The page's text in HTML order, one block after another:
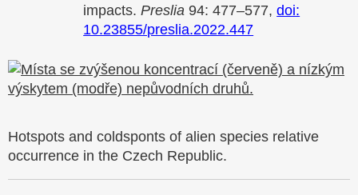
impacts.Preslia 94: 477–577,doi:
10.23855/preslia.2022.447
Hotspots and coldsponts of alien species relative
occurrence in the Czech Republic.